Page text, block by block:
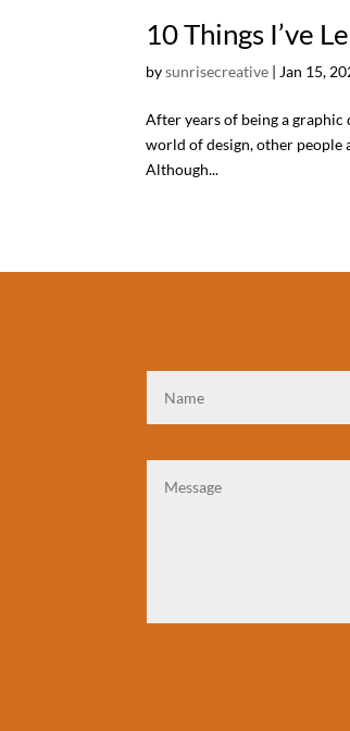
10 Things I’ve
bysunrisecreative | Jan 15,
After years of being a graphic
world of design, other people
Although...